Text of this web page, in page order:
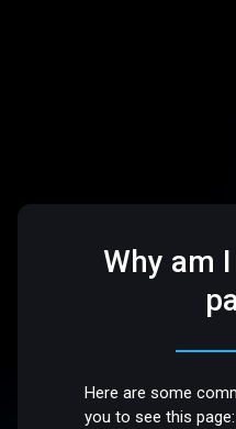
Why am
Here are some
you to see this page: